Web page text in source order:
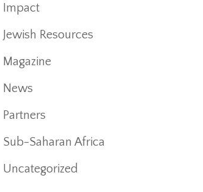
Impact
Jewish Resources
Magazine
News
Partners
Sub-Saharan Africa
Uncategorized